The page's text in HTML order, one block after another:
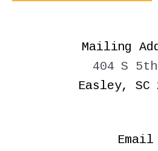
Mailing
404 S
Easley, SC
Email